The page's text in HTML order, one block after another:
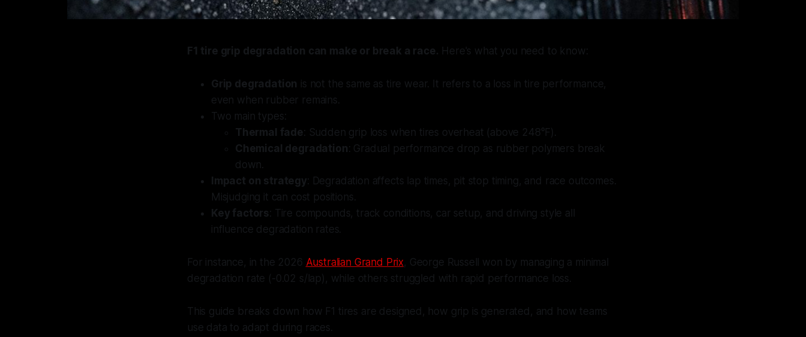
F1 tire grip degradation can make or break a race. Here's what you need to know:
Grip degradation is not the same as tire wear. It refers to a loss in tire performance,
even when rubber remains.
Two main types:
Thermal fade: Sudden grip loss when tires overheat (above 248°F).
Chemical degradation : Gradual performance drop as rubber polymers break
down.
Impact on strategy: Degradation affects lap times, pit stop timing, and race outcomes.
Misjudging it can cost positions.
Key factors: Tire compounds, track conditions, car setup, and driving style all
influence degradation rates.
For instance, in the 2026 Australian Grand Prix, George Russell won by managing a minimal
degradation rate (-0.02 s/lap), while others struggled with rapid performance loss.
This guide breaks down how F1 tires are designed, how grip is generated, and how teams
use data to adapt during races.